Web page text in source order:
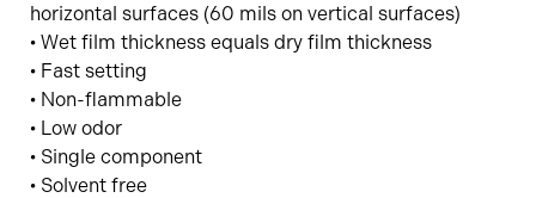
horizontal surfaces (60 mils on vertical surfaces)
• Wet film thickness equals dry film thickness
• Fast setting
• Non-flammable
• Low odor
• Single component
• Solvent free